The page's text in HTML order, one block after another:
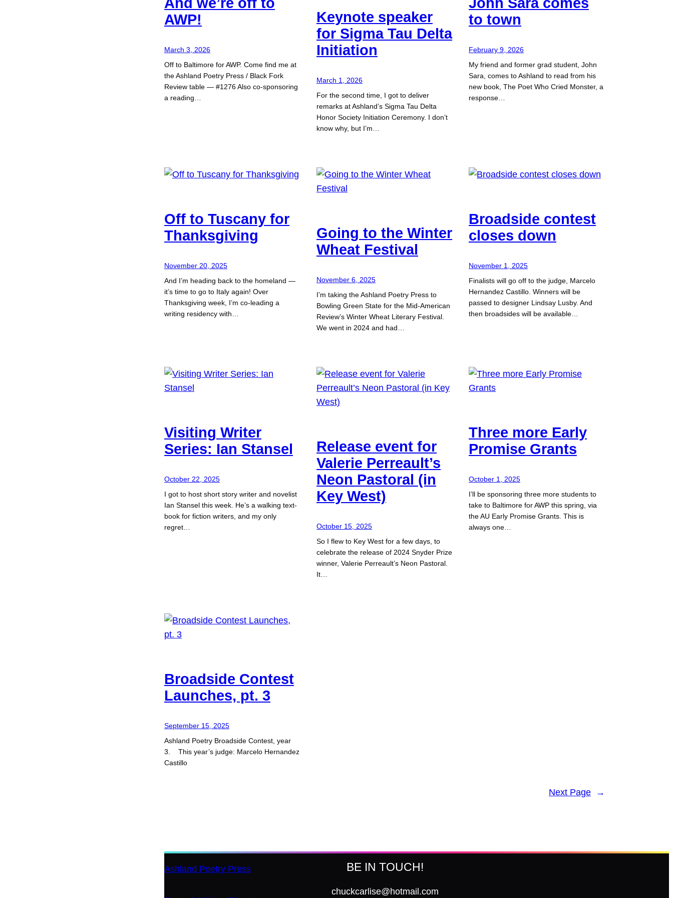
AWP!
March 3, 2026
Off to Baltimore for AWP. Come find me at
the Ashland Poetry Press / Black Fork
Review table — #1276 Also co-sponsoring
a reading…
Keynote speaker
for Sigma Tau Delta
Initiation
March 1, 2026
For the second time, I got to deliver
remarks at Ashland’s Sigma Tau Delta
Honor Society Initiation Ceremony. I don’t
know why, but I’m…
to town
February 9, 2026
My friend and former grad student, John
Sara, comes to Ashland to read from his
new book, The Poet Who Cried Monster, a
response…
Off to Tuscany for
Thanksgiving
November 20, 2025
And I’m heading back to the homeland —
it’s time to go to Italy again! Over
Thanksgiving week, I’m co-leading a
writing residency with…
Going to the Winter
Wheat Festival
November 6, 2025
I’m taking the Ashland Poetry Press to
Bowling Green State for the Mid-American
Review’s Winter Wheat Literary Festival.
We went in 2024 and had…
Broadside contest
closes down
November 1, 2025
Finalists will go off to the judge, Marcelo
Hernandez Castillo. Winners will be
passed to designer Lindsay Lusby. And
then broadsides will be available…
Visiting Writer
Series: Ian Stansel
October 22, 2025
I got to host short story writer and novelist
Ian Stansel this week. He’s a walking text-
book for fiction writers, and my only
regret…
Release event for
Valerie Perreault’s
Neon Pastoral (in
Key West)
October 15, 2025
So I flew to Key West for a few days, to
celebrate the release of 2024 Snyder Prize
winner, Valerie Perreault’s Neon Pastoral.
It…
Three more Early
Promise Grants
October 1, 2025
I’ll be sponsoring three more students to
take to Baltimore for AWP this spring, via
the AU Early Promise Grants. This is
always one…
Broadside Contest
Launches, pt. 3
September 15, 2025
Ashland Poetry Broadside Contest, year
3. This year’s judge: Marcelo Hernandez
Castillo
Next Page →
Ashland Poetry Press BE IN TOUCH!
chuckcarlise@hotmail.com